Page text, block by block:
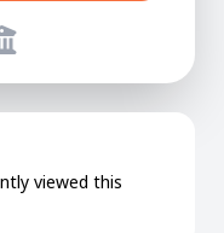
viewed this